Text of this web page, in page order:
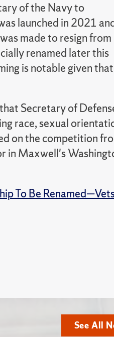
of the Navy to
launched in 2021
made to resign from
renamed later this
is notable given that
Secretary of
race, sexual
on the competition
in Maxwell's
To Be
See All